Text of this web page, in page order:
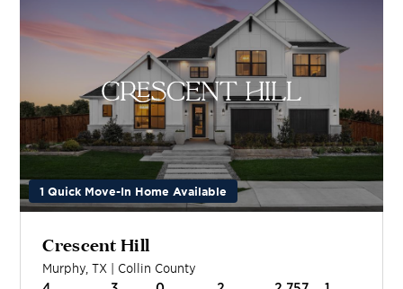
1 Quick Move-In Home Available
Crescent Hill
Murphy,TX | Collin County